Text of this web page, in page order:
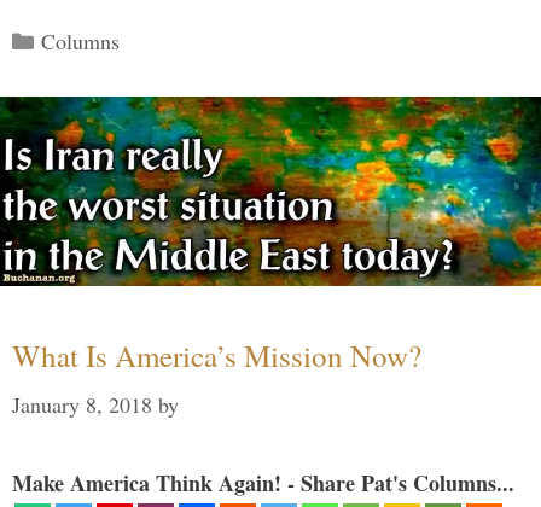
Categories
Columns
What Is America’s Mission Now?
January 8, 2018 by
Make America Think Again! - Share Pat's Columns...